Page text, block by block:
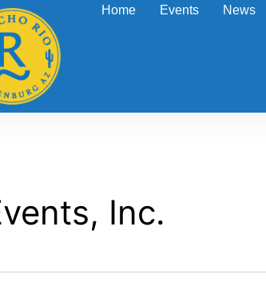
Home Events News
Inc.